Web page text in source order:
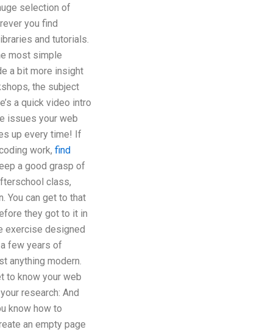
selection of
you find
and tutorials.
most simple
a bit more insight
the subject
a quick video intro
issues your web
up every time! If
work, find
a good grasp of
class,
You can get to that
they got to it in
exercise designed
few years of
anything modern.
to know your web
research: And
know how to
an empty page